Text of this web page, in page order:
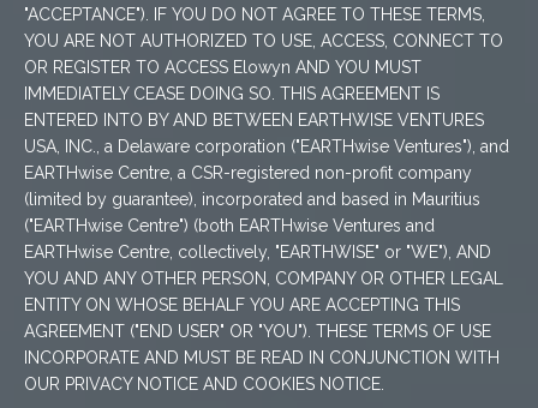
"ACCEPTANCE"). IF YOU DO NOT AGREE TO THESE TERMS,
YOU ARE NOT AUTHORIZED TO USE, ACCESS, CONNECT TO
OR REGISTER TO ACCESS Elowyn AND YOU MUST
IMMEDIATELY CEASE DOING SO. THIS AGREEMENT IS
ENTERED INTO BY AND BETWEEN EARTHWISE VENTURES
USA, INC., a Delaware corporation ("EARTHwise Ventures"), and
EARTHwise Centre, a CSR-registered non-profit company
(limited by guarantee), incorporated and based in Mauritius
("EARTHwise Centre") (both EARTHwise Ventures and
EARTHwise Centre, collectively, "EARTHWISE" or "WE"), AND
YOU AND ANY OTHER PERSON, COMPANY OR OTHER LEGAL
ENTITY ON WHOSE BEHALF YOU ARE ACCEPTING THIS
AGREEMENT ("END USER" OR "YOU"). THESE TERMS OF USE
INCORPORATE AND MUST BE READ IN CONJUNCTION WITH
OUR PRIVACY NOTICE AND COOKIES NOTICE.